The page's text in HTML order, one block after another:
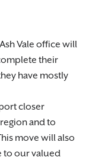
Vale office will
their
have mostly
closer
and to
move will also
to our valued